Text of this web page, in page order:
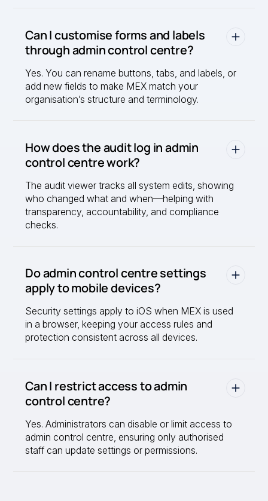
Can I customise forms and labels
through admin control centre?
Yes. You can rename buttons, tabs, and labels, or
add new fields to make MEX match your
organisation’s structure and terminology.
How does the audit log in admin
control centre work?
The audit viewer tracks all system edits, showing
who changed what and when—helping with
transparency, accountability, and compliance
checks.
Do admin control centre settings
apply to mobile devices?
Security settings apply to iOS when MEX is used
in a browser, keeping your access rules and
protection consistent across all devices.
Can I restrict access to admin
control centre?
Yes. Administrators can disable or limit access to
admin control centre, ensuring only authorised
staff can update settings or permissions.